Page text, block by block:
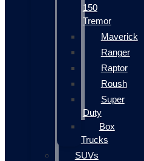
150
Tremor
Maverick
Ranger
Raptor
Roush
Super
Duty
Box
Trucks
SUVs